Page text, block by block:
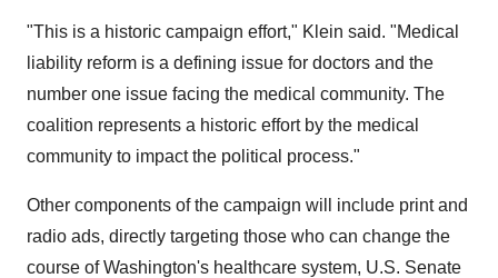
"This is a historic campaign effort," Klein said. "Medical
liability reform is a defining issue for doctors and the
number one issue facing the medical community. The
coalition represents a historic effort by the medical
community to impact the political process."
Other components of the campaign will include print and
radio ads, directly targeting those who can change the
course of Washington's healthcare system, U.S. Senate